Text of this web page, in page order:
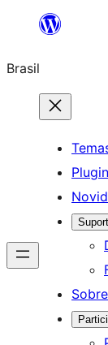
o
conteúdo
Brasil
Sobre